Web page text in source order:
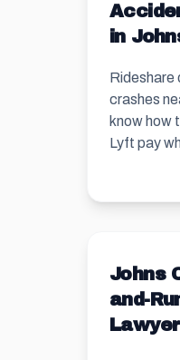
in
Rideshare
crashes
know how
Lyft pay
Johns
and-
Lawyer